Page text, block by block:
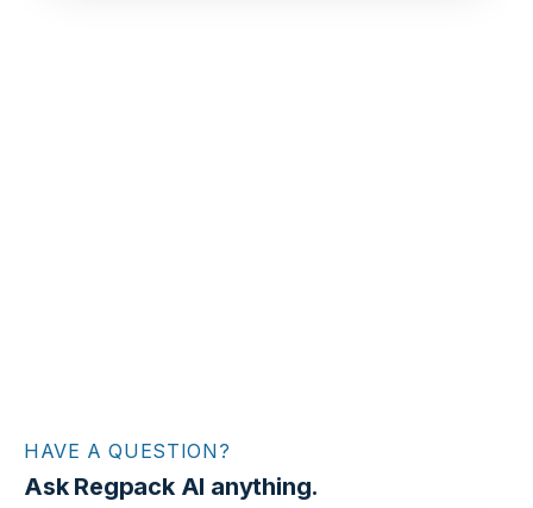
HAVE A QUESTION?
Ask Regpack AI anything.